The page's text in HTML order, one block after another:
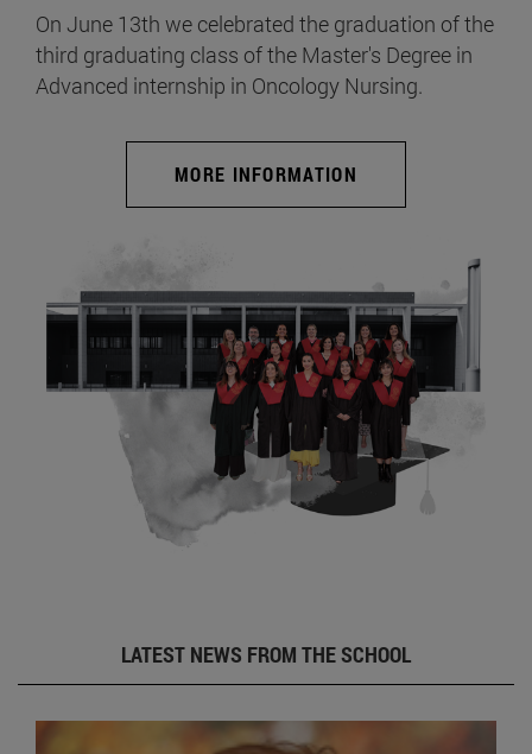
On June 13th we celebrated the graduation of the
third graduating class of the Master's Degree in
Advanced internship in Oncology Nursing.
MORE INFORMATION
LATEST NEWS FROM THE SCHOOL